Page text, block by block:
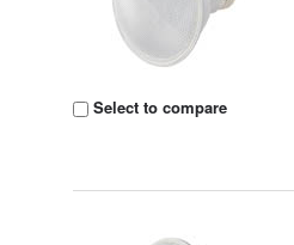
Select to compare